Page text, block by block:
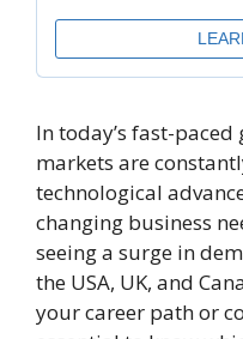
In today’s fast-
markets are
technological
changing business
seeing a surge in
the USA, UK, and
your career path or